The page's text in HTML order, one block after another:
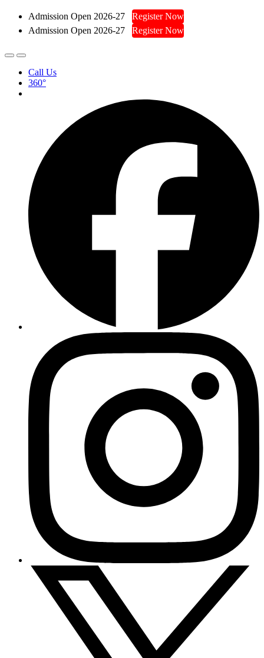
Admission Open 2026-27
Register Now
Admission Open 2026-27
Register Now
Call Us
360°